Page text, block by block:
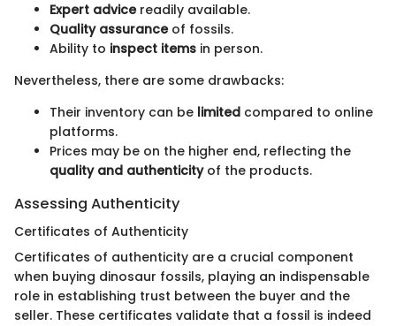
Expert advicereadily available.
Quality assuranceof fossils.
Ability to inspect items in person.
Nevertheless, there are some drawbacks:
Their inventory can be limited compared to online
platforms.
Prices may be on the higher end, reflecting the
quality and authenticityof the products.
Assessing Authenticity
Certificates of Authenticity
Certificates of authenticity are a crucial component
when buying dinosaur fossils, playing an indispensable
role in establishing trust between the buyer and the
seller. These certificates validate that a fossil is indeed